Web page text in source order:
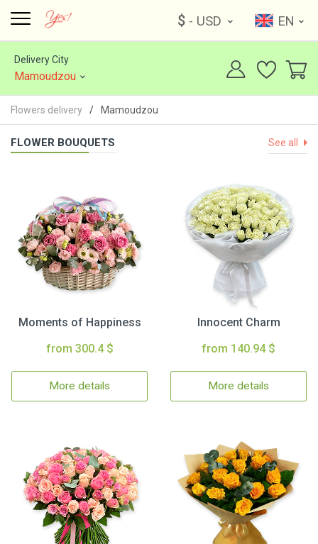
$ - USD EN
Delivery City
Mamoudzou
Flowers delivery Mamoudzou
FLOWER BOUQUETS See all
Moments of Happiness
from 300.4 $
More details
Innocent Charm
from 140.94 $
More details